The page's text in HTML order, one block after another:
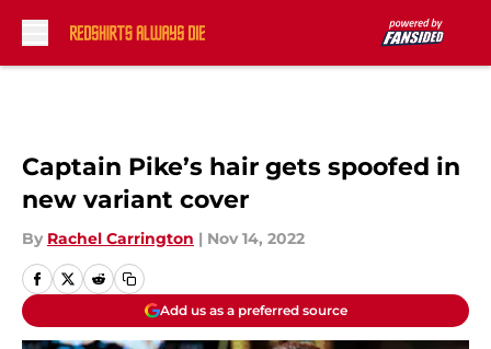
Captain Pike’s hair gets spoofed in
new variant cover
By Rachel Carrington | Nov 14, 2022
Add us as a preferred source